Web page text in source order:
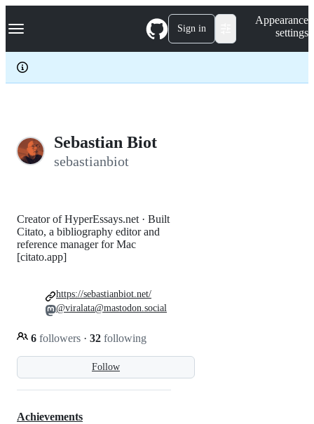
k
p
c
Navigation Menu Sign in
Appearance
settings
Sebastian Biot
sebastianbiot
Follow
Creator of HyperEssays.net · Built
Citato, a bibliography editor and
reference manager for Mac
[citato.app]
6 followers · 32 following
https://sebastianbiot.net/
@viralata@mastodon.social
Achievements